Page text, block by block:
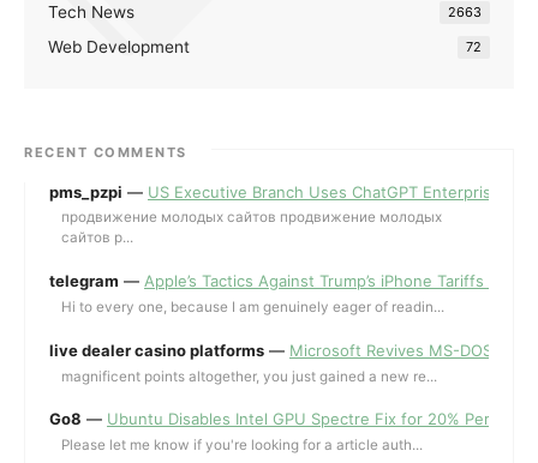
Tech News 2663
Web Development 72
RECENT COMMENTS
pms_pzpi — US Executive Branch Uses ChatGPT Enterprise for
продвижение молодых сайтов продвижение молодых
сайтов p...
telegram — Apple’s Tactics Against Trump’s iPhone Tariffs and
Hi to every one, because I am genuinely eager of readin...
live dealer casino platforms — Microsoft Revives MS-DOS
magnificent points altogether, you just gained a new re...
Go8 — Ubuntu Disables Intel GPU Spectre Fix for 20%
Please let me know if you're looking for a article auth...